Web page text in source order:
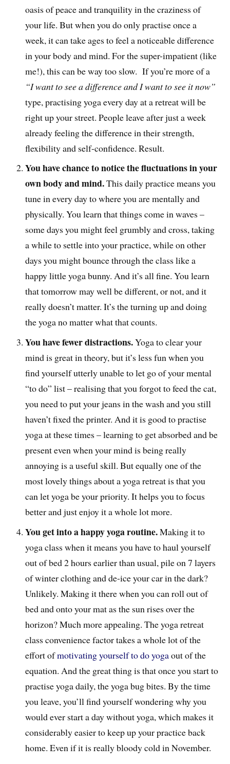
oasis of peace and tranquility in the craziness of
your life. But when you do only practise once a
week, it can take ages to feel a noticeable difference
in your body and mind. For the super-impatient (like
me!), this can be way too slow. If you’re more of a
“I want to see a difference and I want to see it now”
type, practising yoga every day at a retreat will be
right up your street. People leave after just a week
already feeling the difference in their strength,
flexibility and self-confidence. Result.
You have chance to notice the fluctuations in your
own body and mind.This daily practice means you
tune in every day to where you are mentally and
physically. You learn that things come in waves –
some days you might feel grumbly and cross, taking
a while to settle into your practice, while on other
days you might bounce through the class like a
happy little yoga bunny. And it’s all fine. You learn
that tomorrow may well be different, or not, and it
really doesn’t matter. It’s the turning up and doing
the yoga no matter what that counts.
You have fewer distractions.Yoga to clear your
mind is great in theory, but it’s less fun when you
find yourself utterly unable to let go of your mental
“to do” list – realising that you forgot to feed the cat,
you need to put your jeans in the wash and you still
haven’t fixed the printer. And it is good to practise
yoga at these times – learning to get absorbed and be
present even when your mind is being really
annoying is a useful skill. But equally one of the
most lovely things about a yoga retreat is that you
can let yoga be your priority. It helps you to focus
better and just enjoy it a whole lot more.
You get into a happy yoga routine.Making it to
yoga class when it means you have to haul yourself
out of bed 2 hours earlier than usual, pile on 7 layers
of winter clothing and de-ice your car in the dark?
Unlikely. Making it there when you can roll out of
bed and onto your mat as the sun rises over the
horizon? Much more appealing. The yoga retreat
class convenience factor takes a whole lot of the
effort ofmotivating yourself to do yogaout of the
equation. And the great thing is that once you start to
practise yoga daily, the yoga bug bites. By the time
you leave, you’ll find yourself wondering why you
would ever start a day without yoga, which makes it
considerably easier to keep up your practice back
home. Even if it is really bloody cold in November.